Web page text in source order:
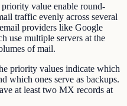
value enable round-
traffic evenly across several
providers like Google
use multiple servers at the
of mail.
priority values indicate which
which ones serve as backups.
at least two MX records at